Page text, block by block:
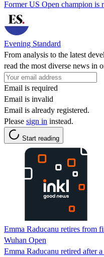
Former US Open champion is
Evening Standard
From analysis to the latest
read the most diverse news in
Email is required
Email is invalid
Email is already registered.
Please sign in instead.
Start reading
Emma Raducanu retires from
Wuhan Open
Emma Raducanu retired after